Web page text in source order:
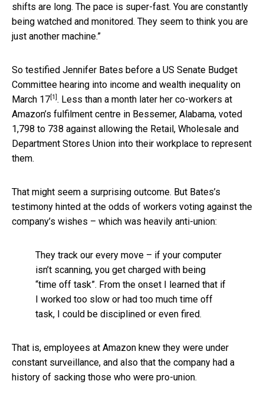
shifts are long. The pace is super-fast. You are constantly
being watched and monitored. They seem to think you are
just another machine.”
So testified Jennifer Bates before a US Senate Budget
Committee hearing into income and wealth inequality on
March 17 [1] . Less than a month later her co-workers at
Amazon’s fulfilment centre in Bessemer, Alabama, voted
1,798 to 738 against allowing the Retail, Wholesale and
Department Stores Union into their workplace to represent
them.
That might seem a surprising outcome. But Bates’s
testimony hinted at the odds of workers voting against the
company’s wishes – which was heavily anti-union:
They track our every move – if your computer
isn’t scanning, you get charged with being
“time off task”. From the onset I learned that if
I worked too slow or had too much time off
task, I could be disciplined or even fired.
That is, employees at Amazon knew they were under
constant surveillance, and also that the company had a
history of sacking those who were pro-union.